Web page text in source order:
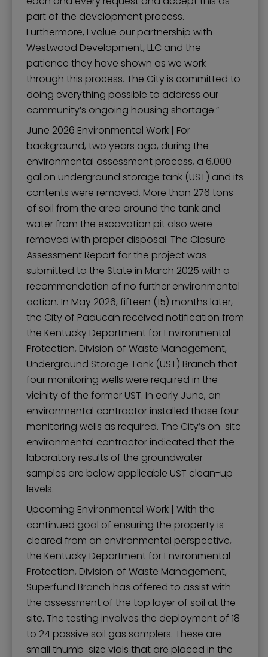
part of the development process.
Furthermore, I value our partnership with
Westwood Development, LLC and the
patience they have shown as we work
through this process. The City is committed to
doing everything possible to address our
community’s ongoing housing shortage.”
June 2026 Environmental Work | For
background, two years ago, during the
environmental assessment process, a 6,000-
gallon underground storage tank (UST) and its
contents were removed. More than 276 tons
of soil from the area around the tank and
water from the excavation pit also were
removed with proper disposal. The Closure
Assessment Report for the project was
submitted to the State in March 2025 with a
recommendation of no further environmental
action. In May 2026, fifteen (15) months later,
the City of Paducah received notification from
the Kentucky Department for Environmental
Protection, Division of Waste Management,
Underground Storage Tank (UST) Branch that
four monitoring wells were required in the
vicinity of the former UST. In early June, an
environmental contractor installed those four
monitoring wells as required. The City’s on-site
environmental contractor indicated that the
laboratory results of the groundwater
samples are below applicable UST clean-up
levels.
Upcoming Environmental Work | With the
continued goal of ensuring the property is
cleared from an environmental perspective,
the Kentucky Department for Environmental
Protection, Division of Waste Management,
Superfund Branch has offered to assist with
the assessment of the top layer of soil at the
site. The testing involves the deployment of 18
to 24 passive soil gas samplers. These are
small thumb-size vials that are placed in the